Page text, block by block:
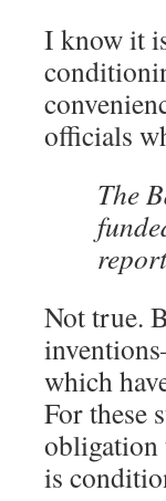
I know it
officials
The
Not true.
which
For these
obligation
is